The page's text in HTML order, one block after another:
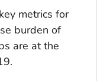
metrics for
burden of
are at the